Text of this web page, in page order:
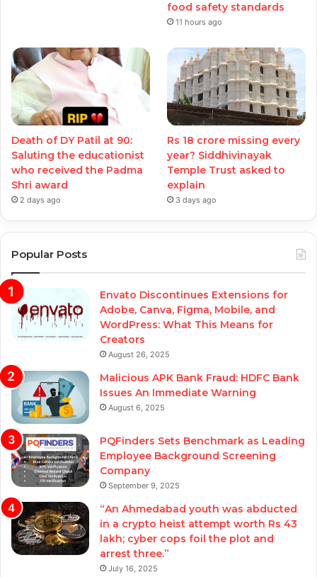
food safety standards
11 hours ago
Death of DY Patil at 90:
Saluting the educationist
who received the Padma
Shri award
2 days ago
Rs 18 crore missing every
year? Siddhivinayak
Temple Trust asked to
explain
3 days ago
Popular Posts
Envato Discontinues Extensions for
Adobe, Canva, Figma, Mobile, and
WordPress: What This Means for
Creators
August 26, 2025
Malicious APK Bank Fraud: HDFC Bank
Issues An Immediate Warning
August 6, 2025
PQFinders Sets Benchmark as Leading
Employee Background Screening
Company
September 9, 2025
“An Ahmedabad youth was abducted
in a crypto heist attempt worth Rs 43
lakh; cyber cops foil the plot and
arrest three.”
July 16, 2025